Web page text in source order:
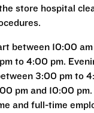
store hospital
between 10:00 am
to 4:00 pm.
3:00 pm to
pm and 10:00 pm.
and full-time